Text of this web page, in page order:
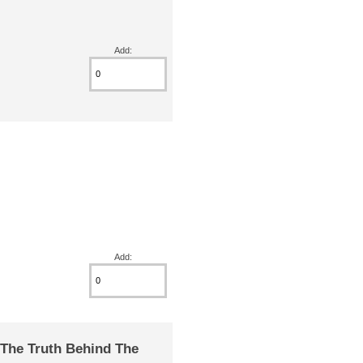
Add:
Add:
Truth Behind The